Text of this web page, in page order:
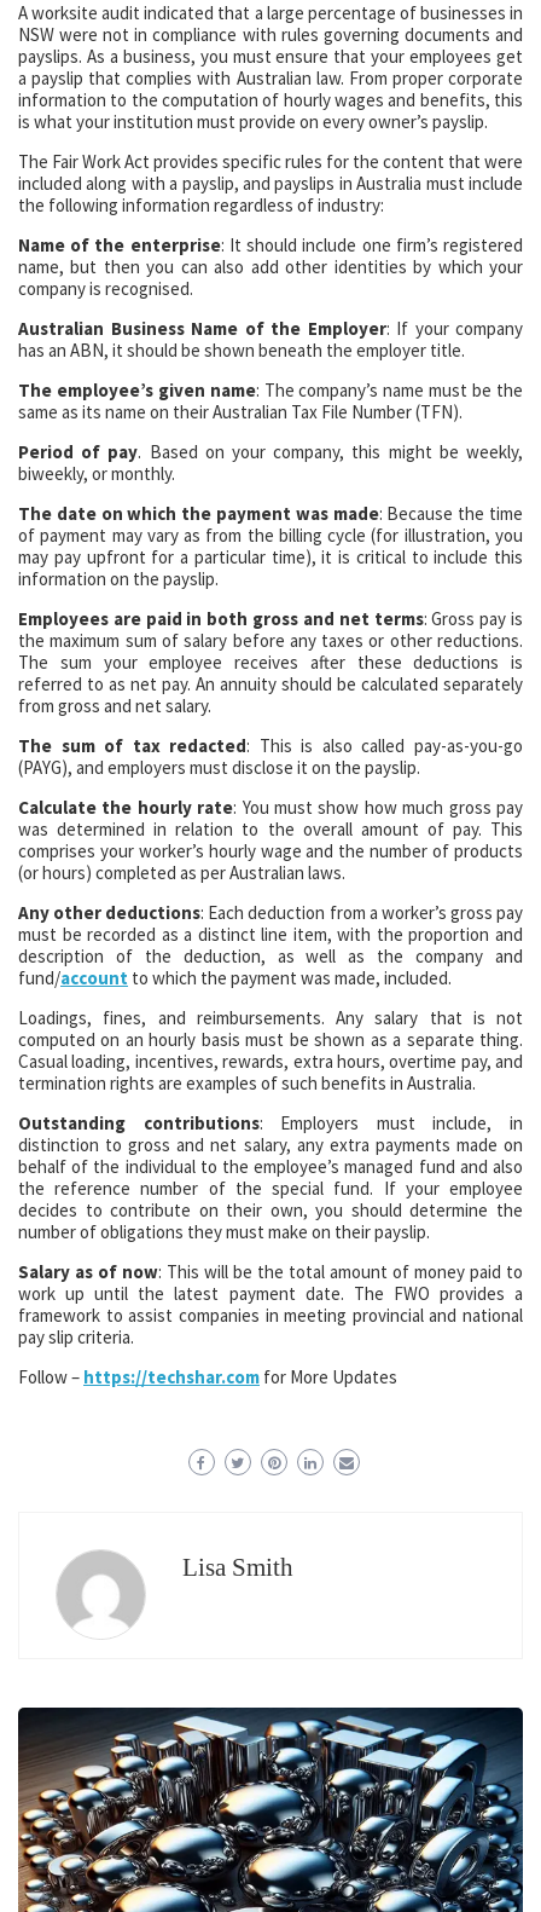
A worksite audit indicated that a large percentage of businesses in
NSW were not in compliance with rules governing documents and
payslips. As a business, you must ensure that your employees get
a payslip that complies with Australian law. From proper corporate
information to the computation of hourly wages and benefits, this
is what your institution must provide on every owner’s payslip.
The Fair Work Act provides specific rules for the content that were
included along with a payslip, and payslips in Australia must include
the following information regardless of industry:
Name of the enterprise: It should include one firm’s registered
name, but then you can also add other identities by which your
company is recognised.
Australian Business Name of the Employer: If your company
has an ABN, it should be shown beneath the employer title.
The employee’s given name: The company’s name must be the
same as its name on their Australian Tax File Number (TFN).
Period of pay. Based on your company, this might be weekly,
biweekly, or monthly.
The date on which the payment was made: Because the time
of payment may vary as from the billing cycle (for illustration, you
may pay upfront for a particular time), it is critical to include this
information on the payslip.
Employees are paid in both gross and net terms: Gross pay is
the maximum sum of salary before any taxes or other reductions.
The sum your employee receives after these deductions is
referred to as net pay. An annuity should be calculated separately
from gross and net salary.
The sum of tax redacted: This is also called pay-as-you-go
(PAYG), and employers must disclose it on the payslip.
Calculate the hourly rate: You must show how much gross pay
was determined in relation to the overall amount of pay. This
comprises your worker’s hourly wage and the number of products
(or hours) completed as per Australian laws.
Any other deductions: Each deduction from a worker’s gross pay
must be recorded as a distinct line item, with the proportion and
description of the deduction, as well as the company and
fund/account to which the payment was made, included.
Loadings, fines, and reimbursements. Any salary that is not
computed on an hourly basis must be shown as a separate thing.
Casual loading, incentives, rewards, extra hours, overtime pay, and
termination rights are examples of such benefits in Australia.
Outstanding contributions: Employers must include, in
distinction to gross and net salary, any extra payments made on
behalf of the individual to the employee’s managed fund and also
the reference number of the special fund. If your employee
decides to contribute on their own, you should determine the
number of obligations they must make on their payslip.
Salary as of now: This will be the total amount of money paid to
work up until the latest payment date. The FWO provides a
framework to assist companies in meeting provincial and national
pay slip criteria.
Follow – https://techshar.com for More Updates
Lisa Smith